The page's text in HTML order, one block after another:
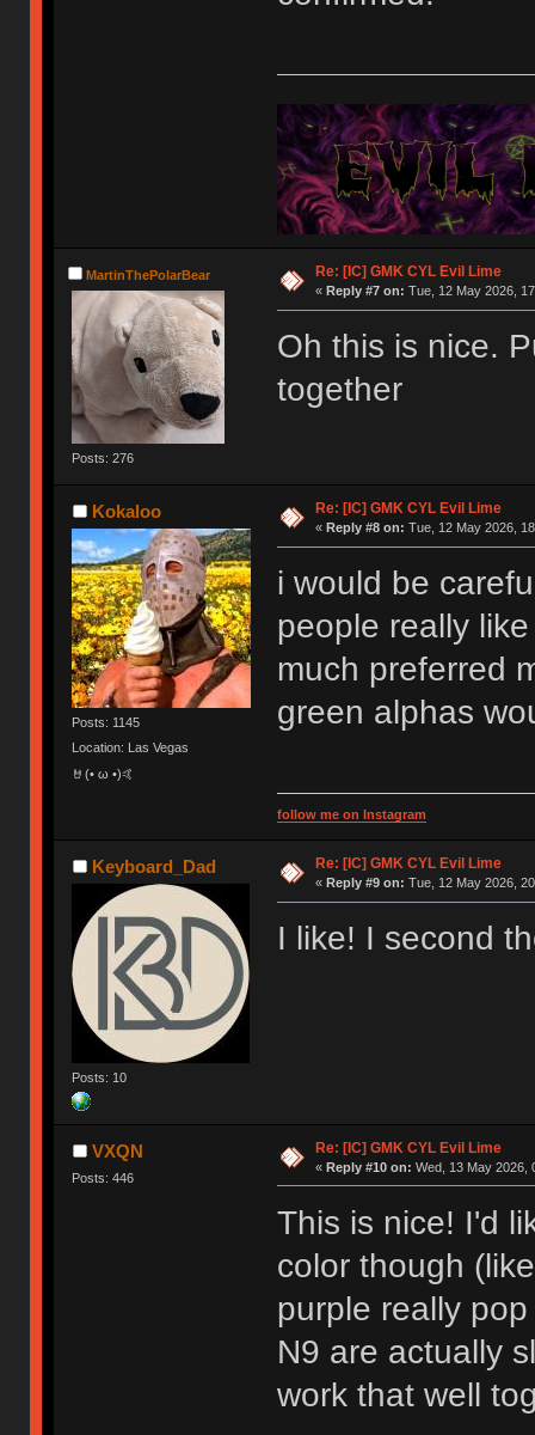
MartinThePolarBear
Posts: 276
Re: [IC] GMK CYL Evil Lime
« Reply #7 on: Tue, 12 May 2026,
Oh this is nice.
together
Kokaloo
Posts: 1145
Location: Las Vegas
🤘(• ω •)🤙
Re: [IC] GMK CYL Evil Lime
« Reply #8 on: Tue, 12 May 2026,
i would be
people really
much preferred
green alphas
follow me on Instagram
Keyboard_Dad
Posts: 10
Re: [IC] GMK CYL Evil Lime
« Reply #9 on: Tue, 12 May 2026,
I like! I second
VXQN
Posts: 446
Re: [IC] GMK CYL Evil Lime
« Reply #10 on: Wed, 13 May 2026,
This is nice! I'd
color though
purple really
N9 are actually
work that well